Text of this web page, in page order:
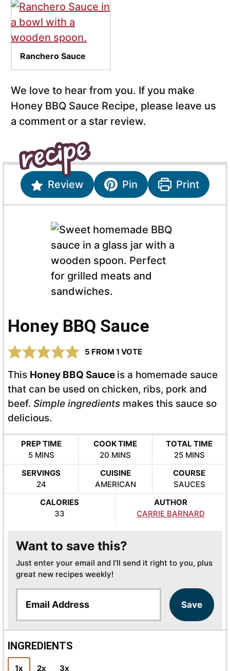
Ranchero Sauce
We love to hear from you. If you make
Honey BBQ Sauce Recipe, please leave us
a comment or a star review.
Review Pin Print
Honey BBQ Sauce
5 FROM 1 VOTE
This Honey BBQ Sauce is a homemade sauce
that can be used on chicken, ribs, pork and
beef. Simple ingredients makes this sauce so
delicious.
PREP TIME
5MINUTES
MINS
COOK TIME
20 MINUTES
MINS
TOTAL TIME
25MINUTES
MINS
SERVINGS
24
CUISINE
AMERICAN
COURSE
SAUCES
CALORIES
33
AUTHOR
CARRIE BARNARD
Want to save this?
Just enter your email and I’ll send it right to you, plus
great new recipes weekly!
a
i
l
*
Save
INGREDIENTS
1x 2x 3x